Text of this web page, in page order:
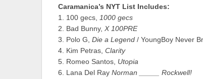
Caramanica’s NYT List Includes:
1. 100 gecs,
1000 gecs
2. Bad Bunny, X 100PRE
3. Polo G, Die a Legend / YoungBoy Never
4. Kim Petras, Clarity
5. Romeo Santos, Utopia
6. Lana Del Ray Norman _____ Rockwell!